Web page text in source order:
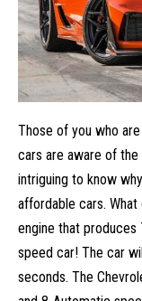
Those of you who
cars are aware of the
intriguing to know
affordable cars.
engine that
speed car! The car
seconds. The